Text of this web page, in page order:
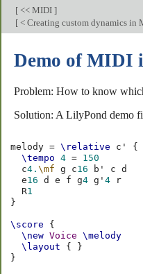
[ << MIDI ]
[ < Creating custom dynamics in
Demo of MIDI
Problem: How to know
Solution: A LilyPond demo
melody = \relative c'
{
\tempo
4 = 150
c4.\mf g c16 b' c
d
e16 d e f g4 g'4
r
R1
}
\score
{
\new Voice
\melody
\layout
{
}
}